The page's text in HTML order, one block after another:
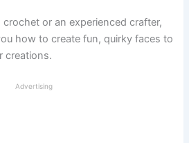
crochet or an experienced crafter,
how to create fun, quirky faces to
creations.
Advertising